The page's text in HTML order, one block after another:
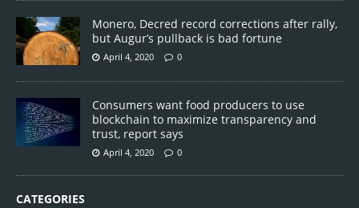
Monero, Decred record corrections after rally,
but Augur’s pullback is bad fortune
April 4, 2020 0
Consumers want food producers to use
blockchain to maximize transparency and
trust, report says
April 4, 2020 0
CATEGORIES